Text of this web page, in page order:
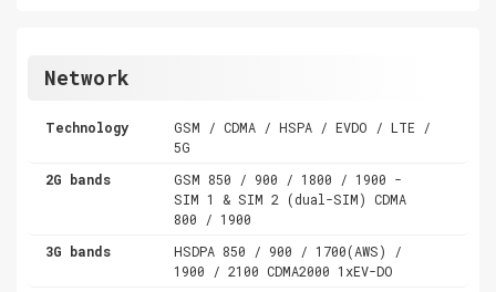
Network
Technology
GSM / CDMA / HSPA / EVDO / LTE /
5G
2G bands
GSM 850 / 900 / 1800 / 1900 -
SIM 1 & SIM 2 (dual-SIM) CDMA
800 / 1900
3G bands
HSDPA 850 / 900 / 1700(AWS) /
1900 / 2100 CDMA2000 1xEV-DO